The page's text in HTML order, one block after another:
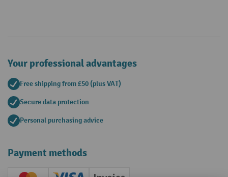
Your professional advantages
Free shipping from £50 (plus VAT)
Secure data protection
Personal purchasing advice
Payment methods